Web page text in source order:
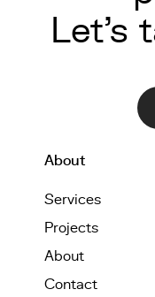
Let's
About
Services
Projects
About
Contact